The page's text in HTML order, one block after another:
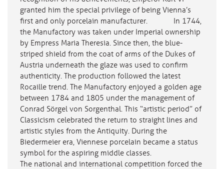
granted him the special privilege of being Vienna’s
first and only porcelain manufacturer. In 1744,
the Manufactory was taken under Imperial ownership
by Empress Maria Theresia. Since then, the blue-
striped shield from the coat of arms of the Dukes of
Austria underneath the glaze was used to confirm
authenticity. The production followed the latest
Rocaille trend. The Manufactory enjoyed a golden age
between 1784 and 1805 under the management of
Conrad Sörgel von Sorgenthal. This “artistic period” of
Classicism celebrated the return to straight lines and
artistic styles from the Antiquity. During the
Biedermeier era, Viennese porcelain became a status
symbol for the aspiring middle classes.
The national and international competition forced the